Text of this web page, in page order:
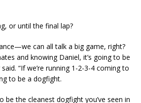
or until the final lap?
can all talk a big game, right?
and knowing Daniel, it’s going to be
“If we’re running 1-2-3-4 coming to
to be a dogfight.
be the cleanest dogfight you’ve seen in